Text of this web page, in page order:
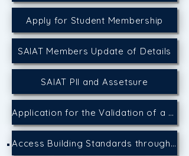
Apply for Student Membership
SAIAT Members Update of Details
SAIAT PII and Assetsure
Application for the Validation of a CPD Event
Access Building Standards through the SACAP Website